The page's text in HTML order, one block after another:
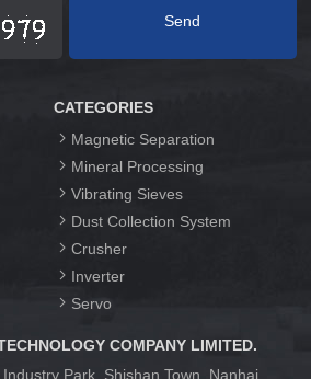
CATEGORIES
Magnetic Separation
Mineral Processing
Vibrating Sieves
Dust Collection System
Crusher
Inverter
Servo
COMPANY LIMITED.
Park, Shishan Town, Nanhai